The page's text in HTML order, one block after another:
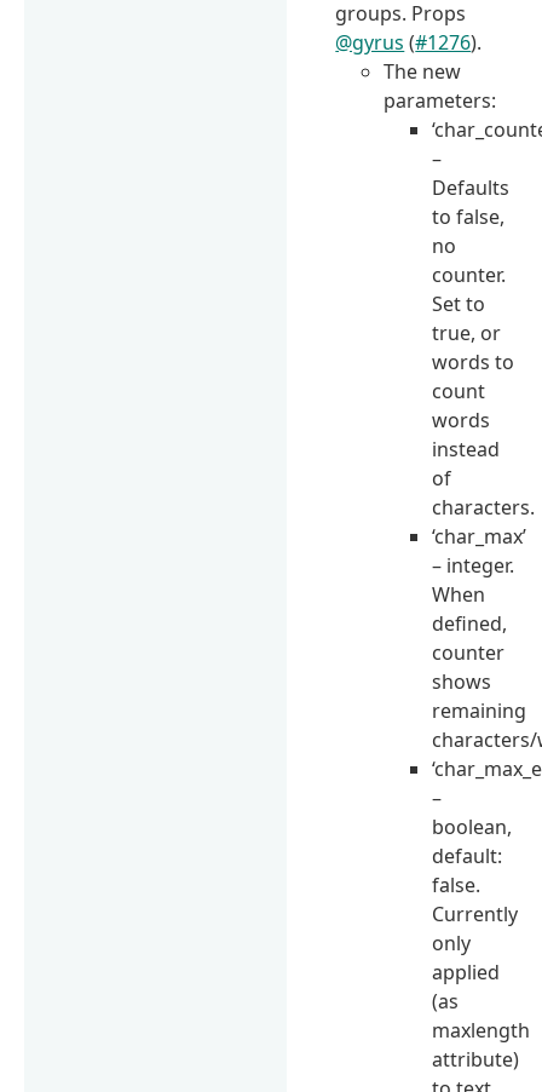
groups. Props
@gyrus (#1276).
The new
parameters:
–
Defaults
to false,
no
counter.
Set to
true, or
words to
count
words
instead
of
characters.
‘char_max’
– integer.
When
defined,
counter
shows
remaining
–
boolean,
default:
false.
Currently
only
applied
(as
maxlength
attribute)